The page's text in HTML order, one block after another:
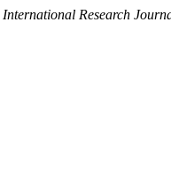
International Research